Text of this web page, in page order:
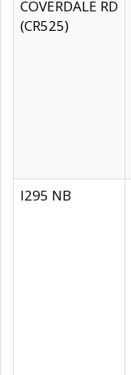
COVERDALE RD
(CR525)
I295 NB